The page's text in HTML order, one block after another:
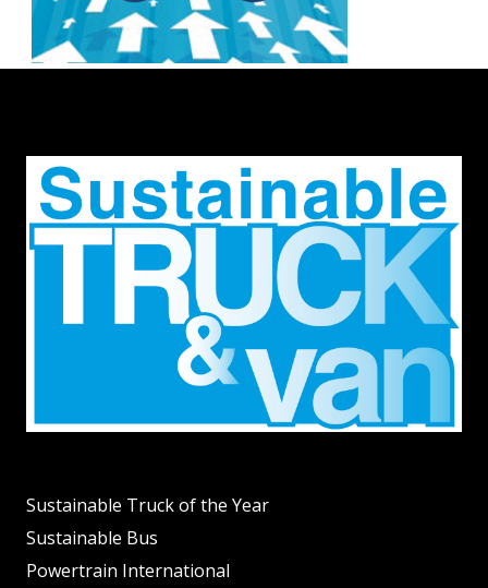
Sustainable Truck of the Year
Sustainable Bus
Powertrain International